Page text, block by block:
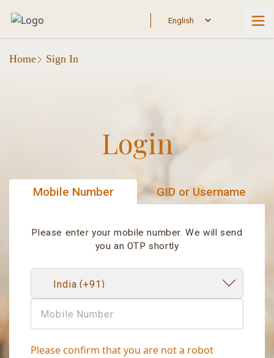
Home Sign In
Login
Mobile Number GID or Username
Please enter your mobile number. We will send
you an OTP shortly
Please confirm that you are not a robot